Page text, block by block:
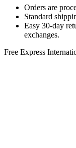
Orders are
Standard
Easy 30-day
exchanges.
Free Express